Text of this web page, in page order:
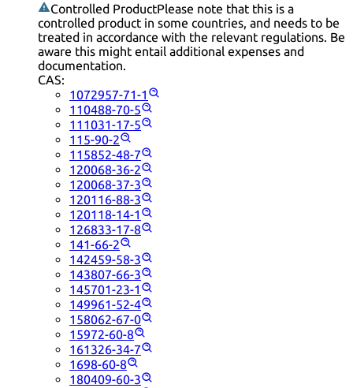
Controlled ProductPlease note that this is a
controlled product in some countries, and needs to be
treated in accordance with the relevant regulations. Be
aware this might entail additional expenses and
documentation.
CAS:
1072957-71-1
110488-70-5
111031-17-5
115-90-2
115852-48-7
120068-36-2
120068-37-3
120116-88-3
120118-14-1
126833-17-8
141-66-2
142459-58-3
143807-66-3
145701-23-1
149961-52-4
158062-67-0
15972-60-8
161326-34-7
1698-60-8
180409-60-3